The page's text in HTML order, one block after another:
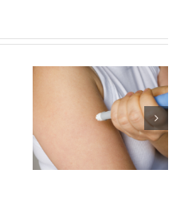
The Power of
Self-
Compassion
in Mental
Health
Recovery